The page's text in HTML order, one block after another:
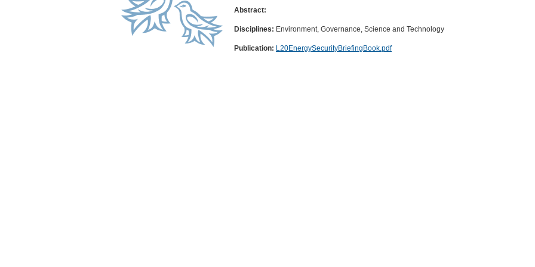
Abstract:
Disciplines: Environment, Governance, Science and Technology
Publication: L20EnergySecurityBriefingBook.pdf